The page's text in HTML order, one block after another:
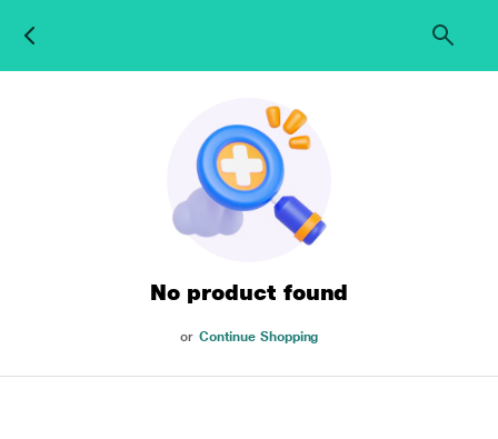
No product found
or Continue Shopping